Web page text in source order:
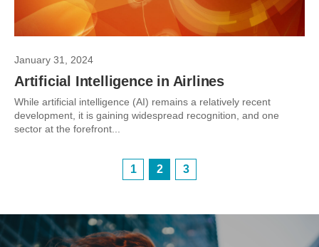
January 31, 2024
Artificial Intelligence in Airlines
While artificial intelligence (AI) remains a relatively recent
development, it is gaining widespread recognition, and one
sector at the forefront...
1 2 3